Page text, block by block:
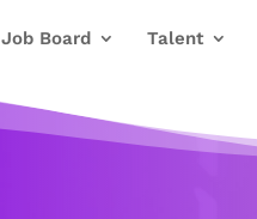
Job Board Talent